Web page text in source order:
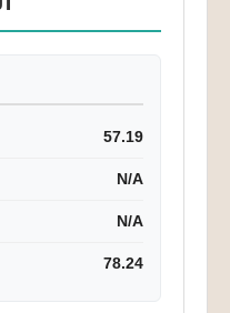
57.19
N/A
N/A
78.24